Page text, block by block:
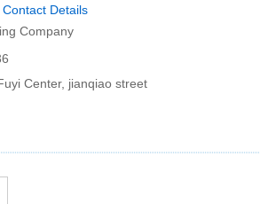
Contact Details
Company
Center, jianqiao street